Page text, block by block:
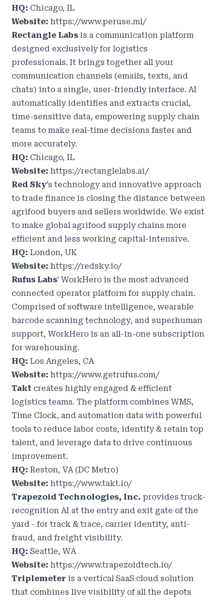
HQ: Chicago, IL
Website: https://www.peruse.ml/
Rectangle Labs is a communication platform
designed exclusively for logistics
professionals. It brings together all your
communication channels (emails, texts, and
chats) into a single, user-friendly interface. AI
automatically identifies and extracts crucial,
time-sensitive data, empowering supply chain
teams to make real-time decisions faster and
more accurately.
HQ: Chicago, IL
Website: https://rectanglelabs.ai/
Red Sky’s technology and innovative approach
to trade finance is closing the distance between
agrifood buyers and sellers worldwide. We exist
to make global agrifood supply chains more
efficient and less working capital-intensive.
HQ: London, UK
Website: https://redsky.io/
Rufus Labs’ WorkHero is the most advanced
connected operator platform for supply chain.
Comprised of software intelligence, wearable
barcode scanning technology, and superhuman
support, WorkHero is an all-in-one subscription
for warehousing.
HQ: Los Angeles, CA
Website: https://www.getrufus.com/
Takt creates highly engaged & efficient
logistics teams. The platform combines WMS,
Time Clock, and automation data with powerful
tools to reduce labor costs, identify & retain top
talent, and leverage data to drive continuous
improvement.
HQ: Reston, VA (DC Metro)
Website: https://www.takt.io/
Trapezoid Technologies, Inc. provides truck-
recognition AI at the entry and exit gate of the
yard - for track & trace, carrier identity, anti-
fraud, and freight visibility.
HQ: Seattle, WA
Website: https://www.trapezoidtech.io/
Triplemeter is a vertical SaaS cloud solution
that combines live visibility of all the depots